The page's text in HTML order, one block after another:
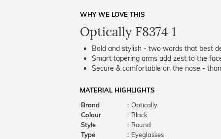
WHY WE LOVE THIS
Optically F8374 1
Bold and stylish - two words that best
Smart tapering arms add zest to the
Secure & comfortable on the nose -
MATERIAL HIGHLIGHTS
Brand
: Optically
Colour
: Black
Style
: Round
Type
: Eyeglasses